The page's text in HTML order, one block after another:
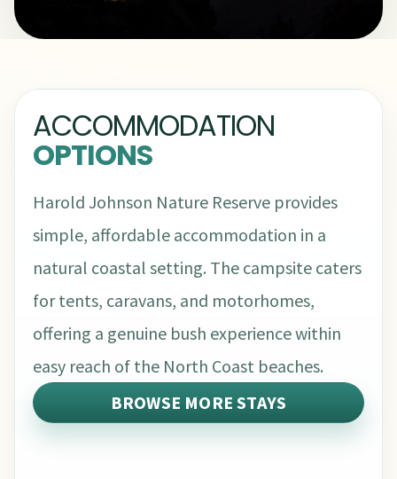
ACCOMMODATION
OPTIONS
Harold Johnson Nature Reserve provides
simple, affordable accommodation in a
natural coastal setting. The campsite caters
for tents, caravans, and motorhomes,
offering a genuine bush experience within
easy reach of the North Coast beaches.
BROWSE MORE STAYS